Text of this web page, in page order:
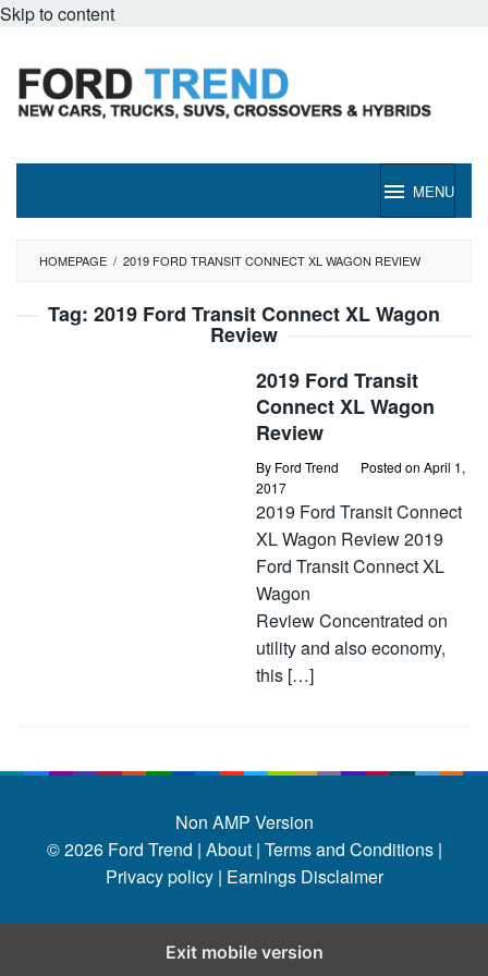
Skip to content
MENU
HOMEPAGE / 2019 FORD TRANSIT CONNECT XL WAGON REVIEW
Tag: 2019 Ford Transit Connect XL Wagon
Review
2019 Ford Transit
Connect XL Wagon
Review
By Ford Trend Posted on April 1,
2017
2019 Ford Transit Connect
XL Wagon Review 2019
Ford Transit Connect XL
Wagon
Review Concentrated on
utility and also economy,
this […]
Non AMP Version
© 2026 Ford Trend | About | Terms and Conditions |
Privacy policy | Earnings Disclaimer
Exit mobile version